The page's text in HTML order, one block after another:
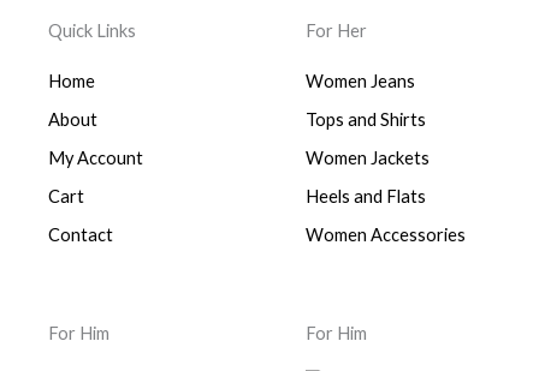
Quick Links
Home
About
My Account
Cart
Contact
For Her
Women Jeans
Tops and Shirts
Women Jackets
Heels and Flats
Women Accessories
For Him For Him